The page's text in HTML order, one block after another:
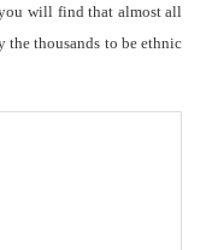
will find that almost all
the thousands to be ethnic